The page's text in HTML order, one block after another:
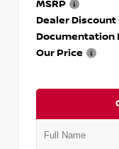
MSRP
Dealer Discount
Documentation
Our Price